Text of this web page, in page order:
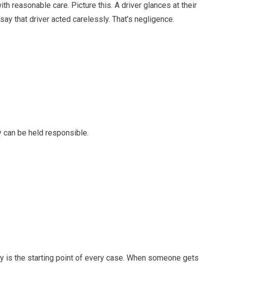
reasonable care. Picture this. A driver glances at their
that driver acted carelessly. That’s negligence.
can be held responsible.
is the starting point of every case. When someone gets